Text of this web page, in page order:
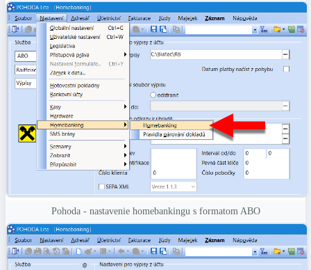
Pohoda - nastavenie homebankingu s formatom ABO